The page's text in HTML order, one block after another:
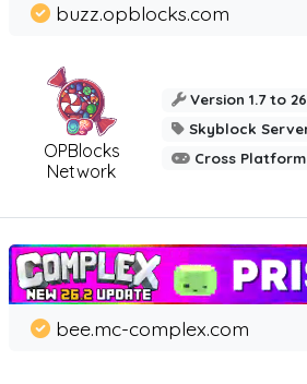
OPBlocks
Network
buzz.opblocks.com
Version 1.7 to
Skyblock
Cross Platform
bee.mc-complex.com